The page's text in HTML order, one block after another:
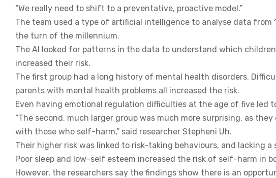
“We really need to shift to a preventative, proactive model.”
The team used a type of artificial intelligence to analyse data from
the turn of the millennium.
The AI looked for patterns in the data to understand which
increased their risk.
The first group had a long history of mental health disorders.
parents with mental health problems all increased the risk.
Even having emotional regulation difficulties at the age of five led
“The second, much larger group was much more surprising, as
with those who self-harm,” said researcher Stepheni Uh.
Their higher risk was linked to risk-taking behaviours, and lacking
Poor sleep and low-self esteem increased the risk of self-harm in
However, the researchers say the findings show there is an